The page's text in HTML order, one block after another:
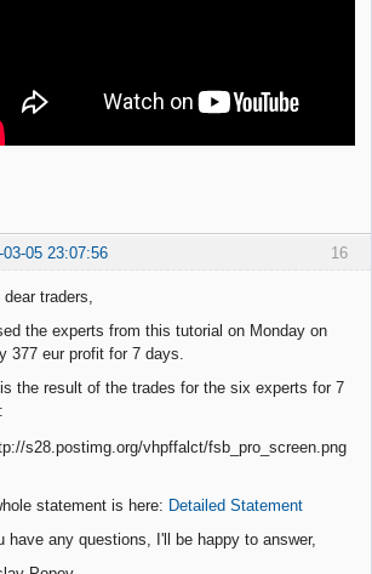
16
03-05 23:07:56
dear traders,
the experts from this tutorial on Monday on
377 eur profit for 7 days.
the result of the trades for the six experts for 7
statement is here: Detailed Statement
have any questions, I'll be happy to answer,